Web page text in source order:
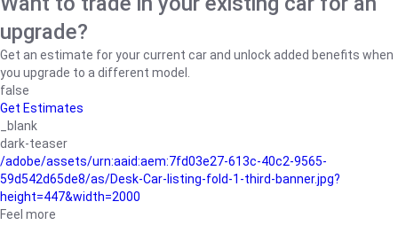
upgrade?
Get an estimate for your current car and unlock added benefits when
you upgrade to a different model.
false
Get Estimates
_blank
dark-teaser
/adobe/assets/urn:aaid:aem:7fd03e27-613c-40c2-9565-
59d542d65de8/as/Desk-Car-listing-fold-1-third-banner.jpg?
height=447&width=2000
Feel more